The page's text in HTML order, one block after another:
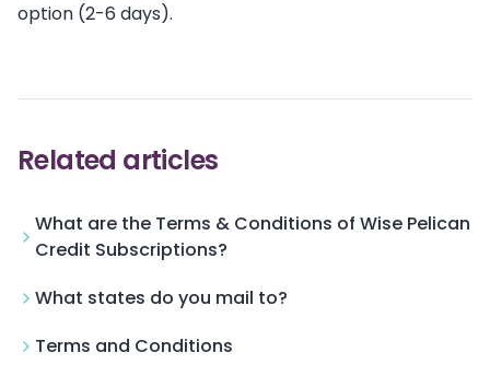
option (2-6 days).
Related articles
What are the Terms & Conditions of Wise Pelican
Credit Subscriptions?
What states do you mail to?
Terms and Conditions